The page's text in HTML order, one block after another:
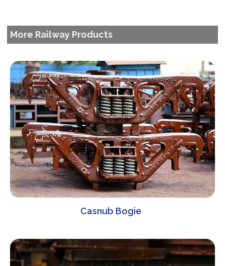
More Railway Products
Casnub Bogie